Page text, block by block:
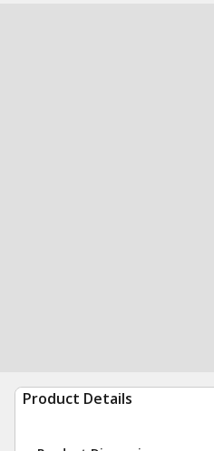
Product Details